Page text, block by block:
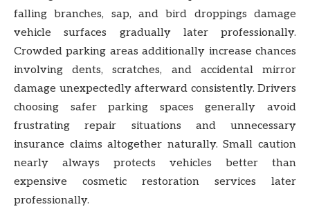
falling branches, sap, and bird droppings damage
vehicle surfaces gradually later professionally.
Crowded parking areas additionally increase chances
involving dents, scratches, and accidental mirror
damage unexpectedly afterward consistently. Drivers
choosing safer parking spaces generally avoid
frustrating repair situations and unnecessary
insurance claims altogether naturally. Small caution
nearly always protects vehicles better than
expensive cosmetic restoration services later
professionally.